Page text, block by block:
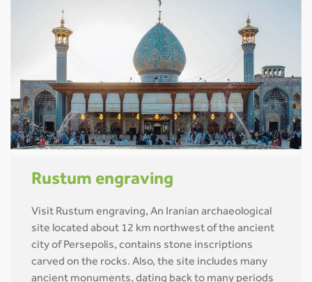
Rustum engraving
Visit Rustum engraving, An Iranian archaeological
site located about 12 km northwest of the ancient
city of Persepolis, contains stone inscriptions
carved on the rocks. Also, the site includes many
ancient monuments, dating back to many periods